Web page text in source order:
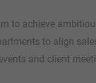
to achieve
to align
and client